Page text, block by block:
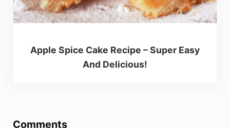
Apple Spice Cake Recipe – Super Easy
And Delicious!
Comments